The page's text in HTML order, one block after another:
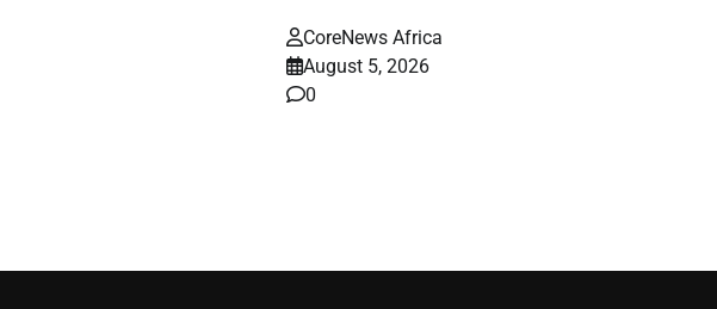
CoreNews Africa
August 5, 2026
0